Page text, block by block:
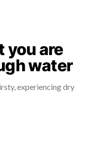
you are
water
experiencing dry